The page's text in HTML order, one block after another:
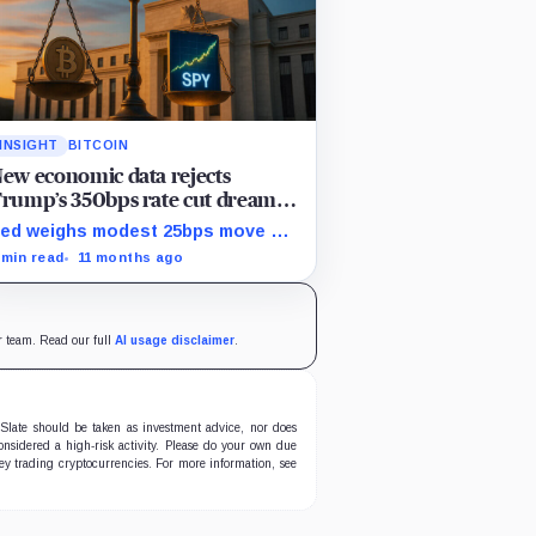
INSIGHT BITCOIN
economic data rejects
350bps rate cut dream as
falls while stocks climb
weighs modest 25bps move on
inflation as US services
read 11 months ago
team. Read our full AI usage disclaimer.
should be taken as investment advice, nor does
a high-risk activity. Please do your own due
trading cryptocurrencies. For more information, see